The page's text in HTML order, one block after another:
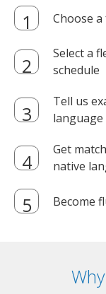
Choose
Select a
schedule
Tell us
language
Get
native
Become